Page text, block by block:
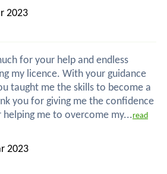
2023
for your help and endless
my licence. With your guidance
taught me the skills to become a
you for giving me the confidence
me to overcome my...read
2023